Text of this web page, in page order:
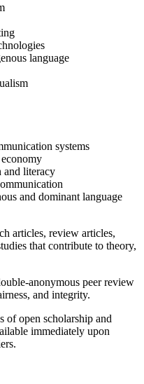
language
systems
and literacy
and dominant language
articles, review articles,
that contribute to theory,
anonymous peer review
and integrity.
open scholarship and
immediately upon